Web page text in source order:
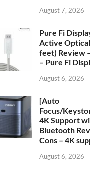
August 7, 2026
Pure Fi
Active
feet) Review
– Pure Fi
August 6, 2026
[Auto
Focus/
4K Support
Bluetooth
Cons – 4K
August 6, 2026